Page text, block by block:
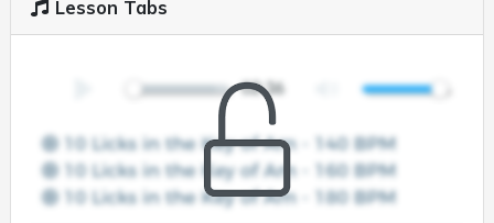
Lesson Tabs